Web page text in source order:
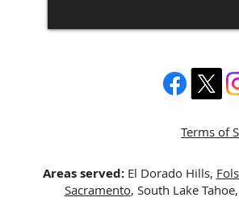
Terms of
Areas served:El Dorado Hills,
Sacramento, South Lake